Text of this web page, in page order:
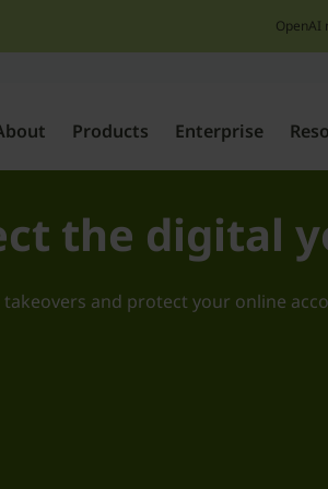
OpenAI
Products Enterprise
the digital
and protect your online